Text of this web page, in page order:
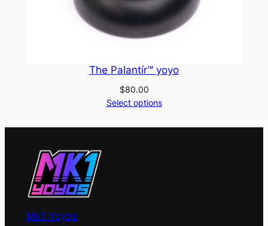
The Palantír™ yoyo
$80.00
Select options
Mk1 Yoyos